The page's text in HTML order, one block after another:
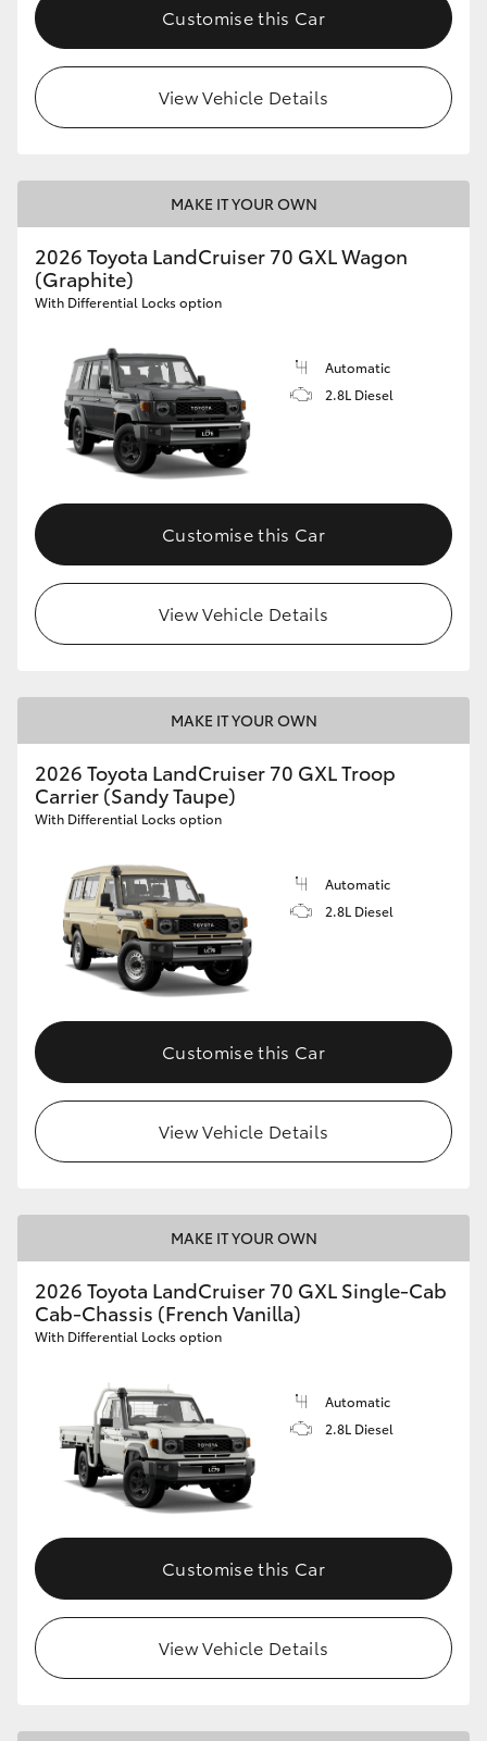
Customise this Car
View Vehicle Details
MAKE IT YOUR OWN
2026 Toyota LandCruiser 70 GXL Wagon
(Graphite)
With Differential Locks option
Automatic
2.8L Diesel
Customise this Car
View Vehicle Details
MAKE IT YOUR OWN
2026 Toyota LandCruiser 70 GXL Troop
Carrier (Sandy Taupe)
With Differential Locks option
Automatic
2.8L Diesel
Customise this Car
View Vehicle Details
MAKE IT YOUR OWN
2026 Toyota LandCruiser 70 GXL Single-Cab
Cab-Chassis (French Vanilla)
With Differential Locks option
Automatic
2.8L Diesel
Customise this Car
View Vehicle Details